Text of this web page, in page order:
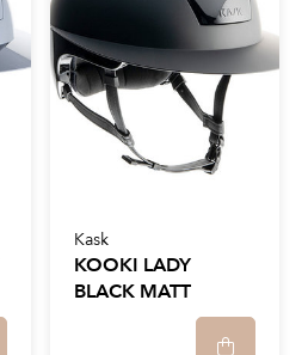
Kask
KOOKI LADY
BLACK MATT